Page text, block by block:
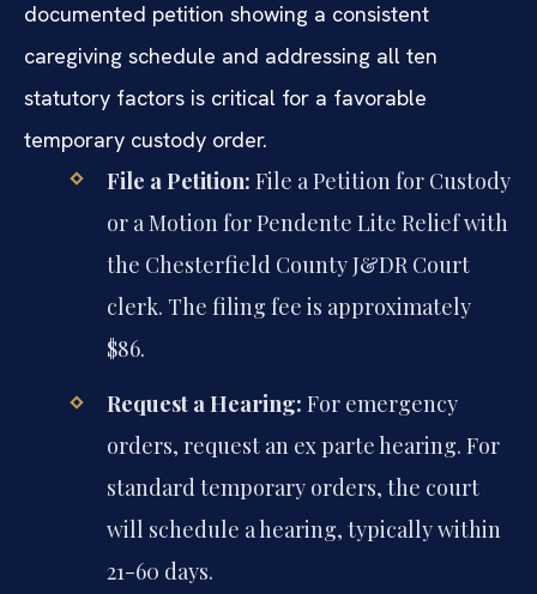
documented petition showing a consistent
caregiving schedule and addressing all ten
statutory factors is critical for a favorable
temporary custody order.
File a Petition: File a Petition for Custody
or a Motion for Pendente Lite Relief with
the Chesterfield County J&DR Court
clerk. The filing fee is approximately
$86.
Request a Hearing: For emergency
orders, request an ex parte hearing. For
standard temporary orders, the court
will schedule a hearing, typically within
21-60 days.